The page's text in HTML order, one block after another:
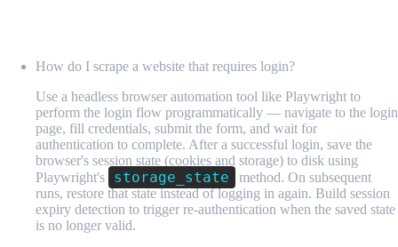
How do I scrape a website that requires login?
Use a headless browser automation tool like Playwright to
perform the login flow programmatically — navigate to the login
page, fill credentials, submit the form, and wait for
authentication to complete. After a successful login, save the
browser's session state (cookies and storage) to disk using
Playwright's
storage_state
method. On subsequent
runs, restore that state instead of logging in again. Build session
expiry detection to trigger re-authentication when the saved state
is no longer valid.